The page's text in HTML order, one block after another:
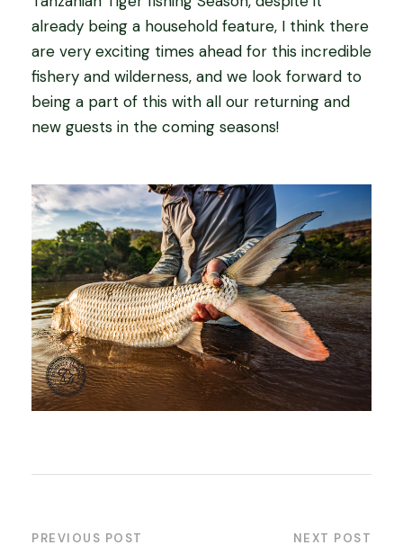
already being a household feature, I think there
are very exciting times ahead for this incredible
fishery and wilderness, and we look forward to
being a part of this with all our returning and
new guests in the coming seasons!
PREVIOUS POST NEXT POST